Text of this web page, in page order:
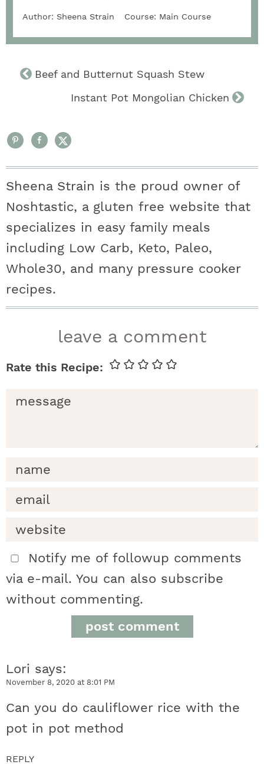
Author: Sheena Strain Course: Main Course
Beef and Butternut Squash Stew
Instant Pot Mongolian Chicken
Sheena Strain is the proud owner of
Noshtastic, a gluten free website that
specializes in easy family meals
including Low Carb, Keto, Paleo,
Whole30, and many pressure cooker
recipes.
e
n
t
e
c
t
i
o
leave a comment
Notify me of followup comments
via e-mail. You can also subscribe
without commenting.
Lori says
November 8, 2020 at 8:01 PM
Can you do cauliflower rice with the
pot in pot method
REPLY